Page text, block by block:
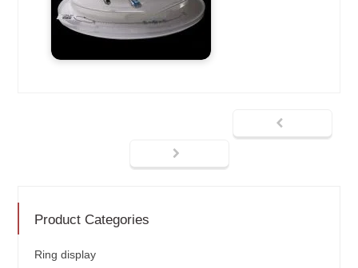
Product Categories
Ring display